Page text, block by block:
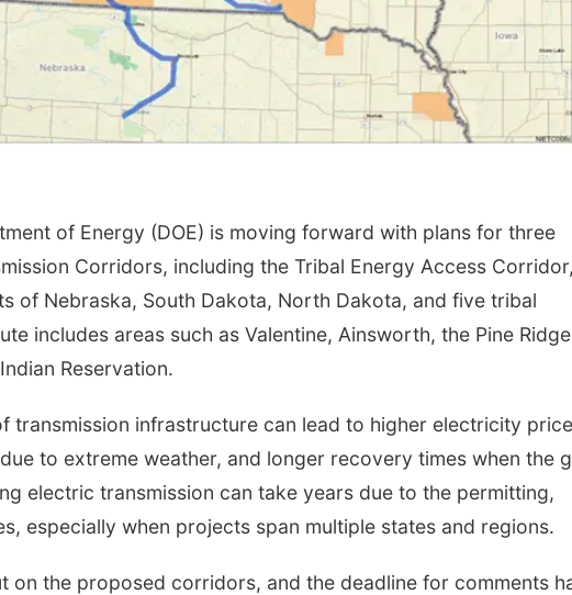
of Energy (DOE) is moving forward with plans for three
Corridors, including the Tribal Energy Access Corridor,
of Nebraska, South Dakota, North Dakota, and five tribal
includes areas such as Valentine, Ainsworth, the Pine Ridge
Reservation.
transmission infrastructure can lead to higher electricity
to extreme weather, and longer recovery times when the
electric transmission can take years due to the permitting,
especially when projects span multiple states and regions.
on the proposed corridors, and the deadline for comments
6:00 pm City Council
Columbus Community Building
9:00 AM Quilt
Columbus, NE mi